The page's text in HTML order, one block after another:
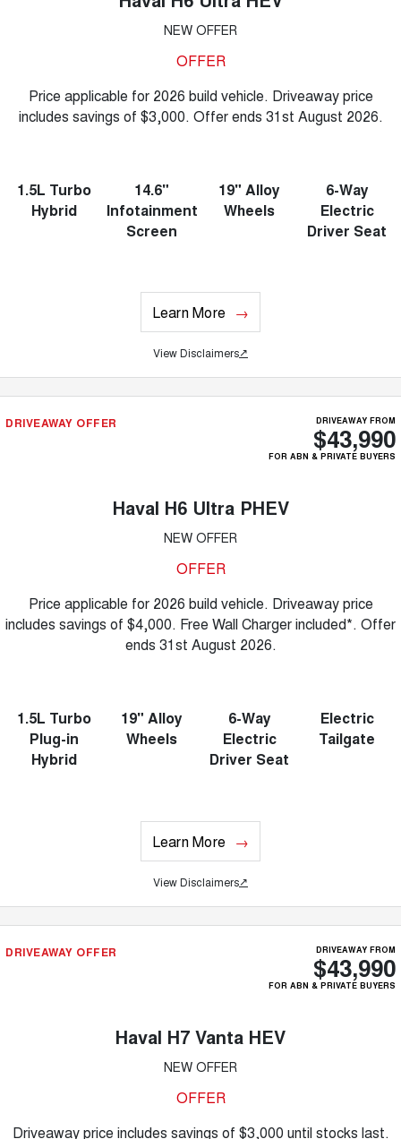
NEW OFFER
OFFER
Price applicable for 2026 build vehicle. Driveaway price
includes savings of $3,000. Offer ends 31st August 2026.
1.5L Turbo
Hybrid
14.6"
Infotainment
Screen
19" Alloy
Wheels
6-Way
Electric
Driver Seat
Learn More
View Disclaimers↗
DRIVEAWAY OFFER DRIVEAWAY FROM
$43,990
FOR ABN & PRIVATE BUYERS
Haval H6 Ultra PHEV
NEW OFFER
OFFER
Price applicable for 2026 build vehicle. Driveaway price
includes savings of $4,000. Free Wall Charger included*. Offer
ends 31st August 2026.
1.5L Turbo
Plug-in
Hybrid
19" Alloy
Wheels
6-Way
Electric
Driver Seat
Electric
Tailgate
Learn More
View Disclaimers↗
DRIVEAWAY OFFER DRIVEAWAY FROM
$43,990
FOR ABN & PRIVATE BUYERS
Haval H7 Vanta HEV
NEW OFFER
OFFER
Driveaway price includes savings of $3,000 until stocks last.